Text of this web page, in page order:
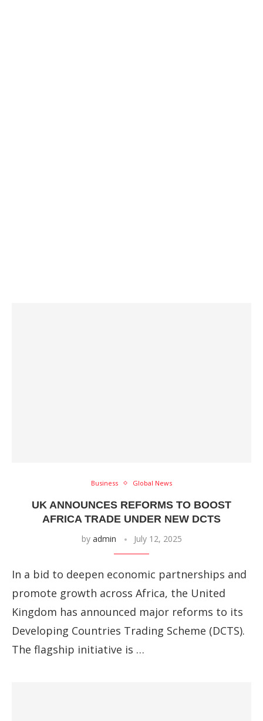
Business Global News
UK ANNOUNCES REFORMS TO BOOST
AFRICA TRADE UNDER NEW DCTS
by admin July 12, 2025
In a bid to deepen economic partnerships and
promote growth across Africa, the United
Kingdom has announced major reforms to its
Developing Countries Trading Scheme (DCTS).
The flagship initiative is …